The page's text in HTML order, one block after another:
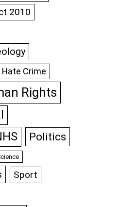
2010
Hate Crime
Rights
Politics
Sport